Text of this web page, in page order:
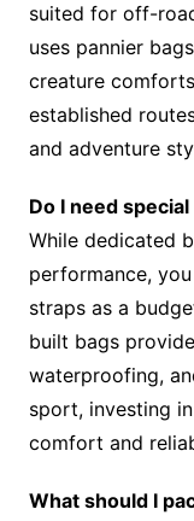
suited for off-
uses pannier
creature
established
and adventure
Do I need
While dedicated
performance,
straps as a
built bags
waterproofing,
sport, investing
comfort and
What should I